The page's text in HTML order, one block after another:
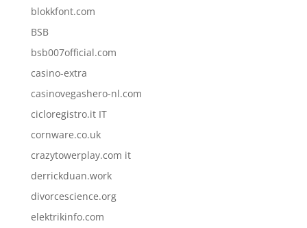
blokkfont.com
BSB
bsb007official.com
casino-extra
casinovegashero-nl.com
cicloregistro.it IT
cornware.co.uk
crazytowerplay.com it
derrickduan.work
divorcescience.org
elektrikinfo.com